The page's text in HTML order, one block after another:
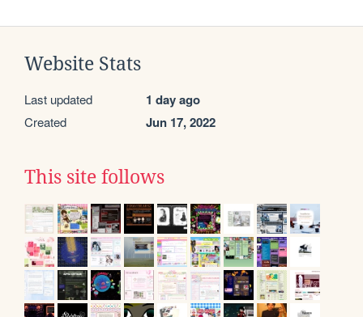
Website Stats
Last updated 1 day ago
Created Jun 17, 2022
This site follows